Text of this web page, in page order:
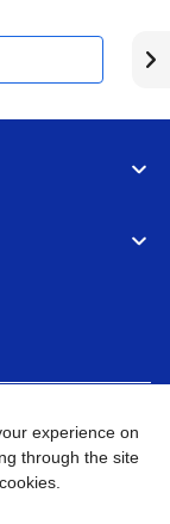
Go to Global Site
experience on
through the site